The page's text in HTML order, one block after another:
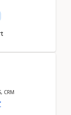
CRM